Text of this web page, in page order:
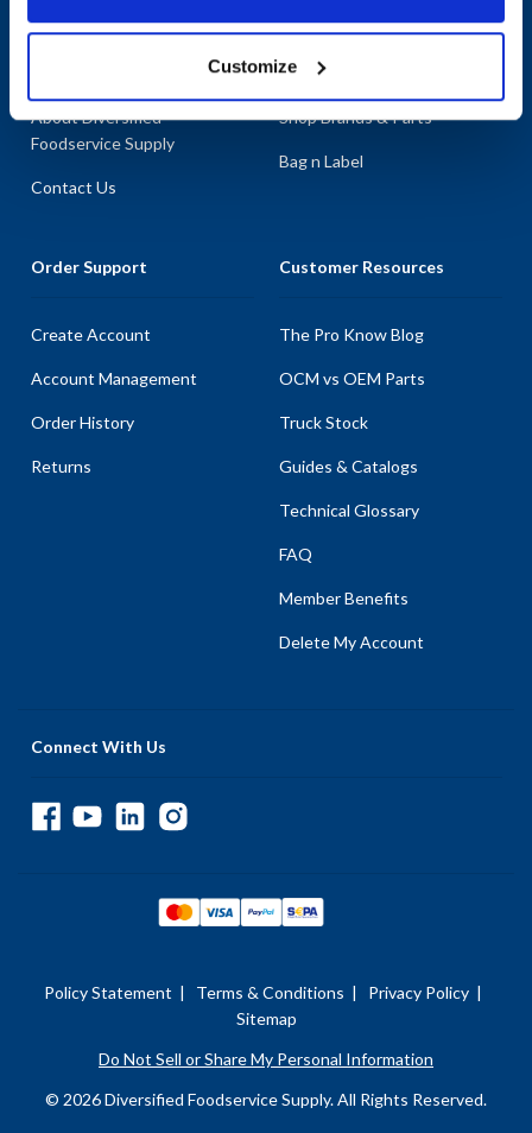
Customize
About Diversified
Foodservice Supply
Contact Us
Shop By Categories
Shop Brands & Parts
Bag n Label
Order Support
Create Account
Account Management
Order History
Returns
Customer Resources
The Pro Know Blog
OCM vs OEM Parts
Truck Stock
Guides & Catalogs
Technical Glossary
FAQ
Member Benefits
Delete My Account
Connect With Us
Policy Statement | Terms & Conditions | Privacy Policy |
Sitemap
Do Not Sell or Share My Personal Information
© 2026 Diversified Foodservice Supply. All Rights Reserved.